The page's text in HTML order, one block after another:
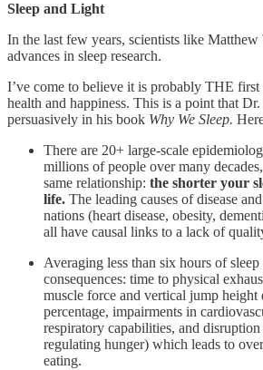
Sleep and Light
In the last few years, scientists like
advances in sleep research.
I’ve come to believe it is probably THE
health and happiness. This is a point that
persuasively in his book Why We Sleep.
There are 20+ large-scale
millions of people over many
same relationship: the shorter your
life. The leading causes of disease
nations (heart disease, obesity,
all have causal links to a lack of
Averaging less than six hours of
consequences: time to physical
muscle force and vertical jump height
percentage, impairments in
respiratory capabilities, and
regulating hunger) which leads to
eating.